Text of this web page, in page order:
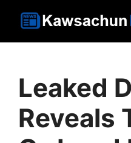
Leaked
Reveals